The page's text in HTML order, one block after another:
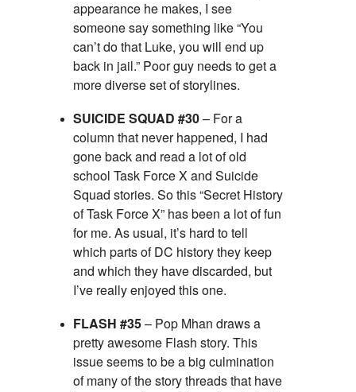
appearance he makes, I see
someone say something like “You
can’t do that Luke, you will end up
back in jail.” Poor guy needs to get a
more diverse set of storylines.
SUICIDE SQUAD #30– For a
column that never happened, I had
gone back and read a lot of old
school Task Force X and Suicide
Squad stories. So this “Secret History
of Task Force X” has been a lot of fun
for me. As usual, it’s hard to tell
which parts of DC history they keep
and which they have discarded, but
I’ve really enjoyed this one.
FLASH #35– Pop Mhan draws a
pretty awesome Flash story. This
issue seems to be a big culmination
of many of the story threads that have